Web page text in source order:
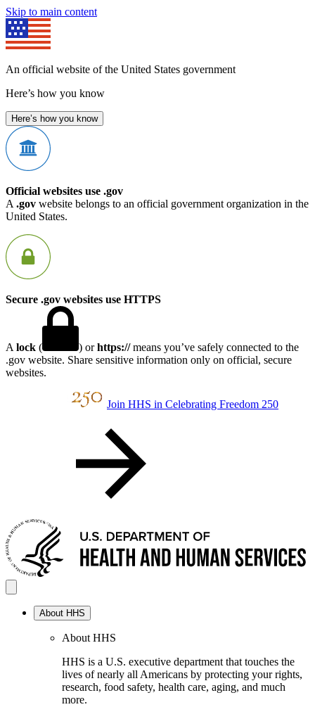
Skip to main content
An official website of the United States government
Here’s how you know
Here’s how you know
Official websites use .gov
A .gov website belongs to an official government organization in the
United States.
Secure .gov websites use HTTPS
A lock ( ) orhttps://means you’ve safely connected to the
.gov website. Share sensitive information only on official, secure
websites.
Join HHS in Celebrating Freedom 250
About HHS
About HHS
HHS is a U.S. executive department that touches the
lives of nearly all Americans by protecting your rights,
research, food safety, health care, aging, and much
more.